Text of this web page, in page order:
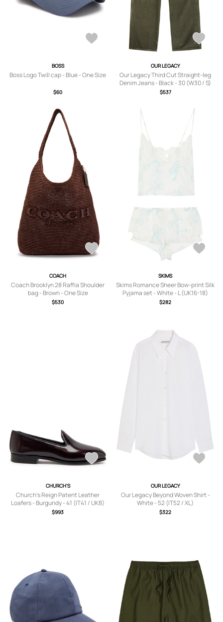
BOSS
Boss Logo Twill cap - Blue - One Size
$60
OUR LEGACY
Our Legacy Third Cut Straight-leg
Denim Jeans - Black - 30 (W30 / S)
$537
COACH
Coach Brooklyn 28 Raffia Shoulder
bag - Brown - One Size
$530
SKIMS
Skims Romance Sheer Bow-print Silk
Pyjama set - White - L (UK16-18)
$282
CHURCH'S
Church's Reign Patent Leather
Loafers - Burgundy - 41 (IT41 / UK8)
$993
OUR LEGACY
Our Legacy Beyond Woven Shirt -
White - 52 (IT52 / XL)
$322